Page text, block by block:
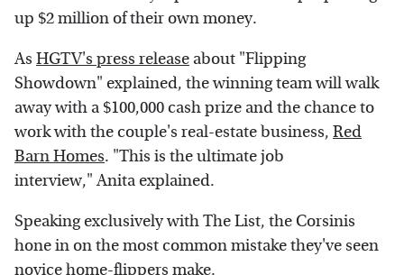
up $2 million of their own money.
As HGTV's press release about "Flipping
Showdown" explained, the winning team will walk
away with a $100,000 cash prize and the chance to
work with the couple's real-estate business, Red
Barn Homes. "This is the ultimate job
interview," Anita explained.
Speaking exclusively with The List, the Corsinis
hone in on the most common mistake they've seen
novice home-flippers make.